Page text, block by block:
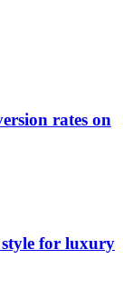
rates on
for luxury